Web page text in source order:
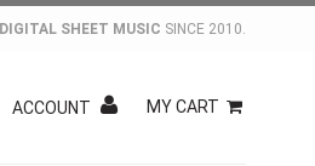
DIGITAL SHEET MUSIC SINCE 2010.
ACCOUNT MY CART